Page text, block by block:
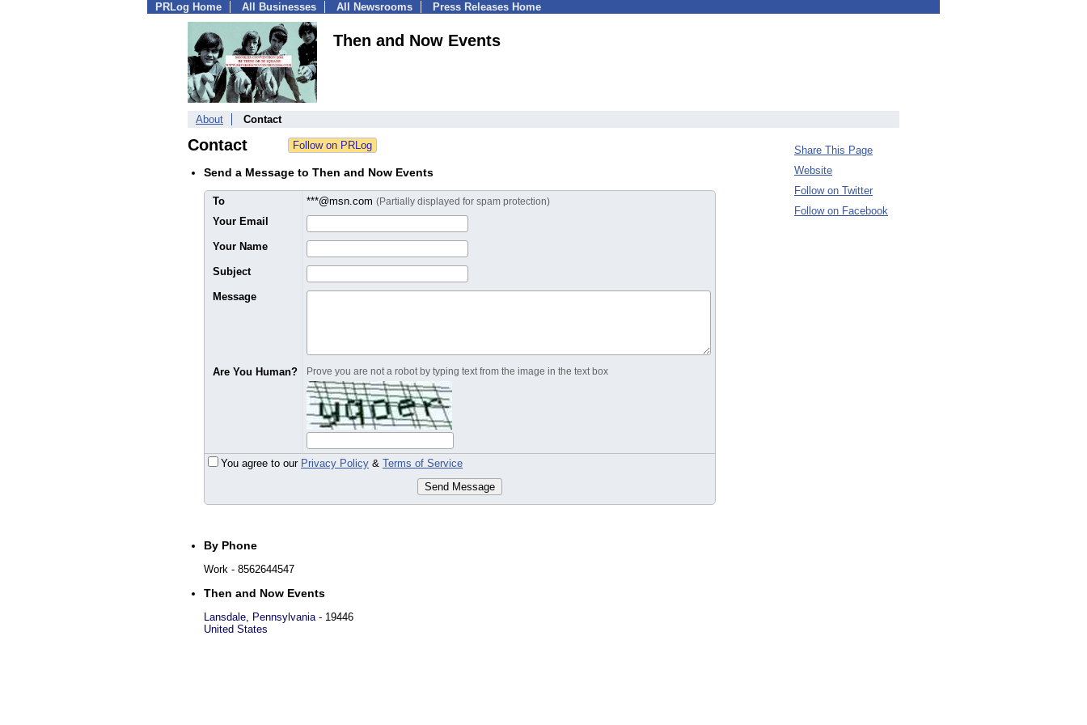
PRLog Home All Businesses All Newsrooms Press Releases Home
Then and Now Events
About Contact
Contact
Send a Message to Then and Now Events
To ***@msn.com (Partially displayed for spam protection)
Your Email
Your Name
Subject
Message
Are You Human? Prove you are not a robot by typing text from the image in the text box
You agree to our Privacy Policy & Terms of Service
Send Message
By Phone
Work - 8562644547
Then and Now Events
Lansdale, Pennsylvania- 19446
United States
Share This Page
Website
Follow on Twitter
Follow on Facebook